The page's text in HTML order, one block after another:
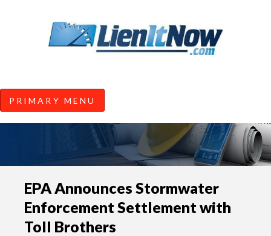
LienItNow Blog
Information from LienItNow.com
PRIMARY MENU
content
EPA Announces Stormwater
Enforcement Settlement with
Toll Brothers